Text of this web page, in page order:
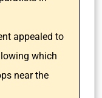
appealed to
which
near the